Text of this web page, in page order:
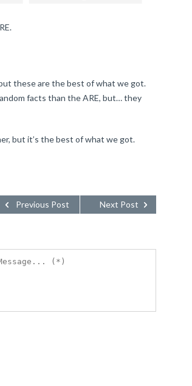
these are the best of what we got.
facts than the ARE, but… they
but it’s the best of what we got.
Next Post
Previous Post